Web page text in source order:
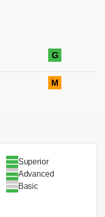
G
M
Superior
Advanced
Basic